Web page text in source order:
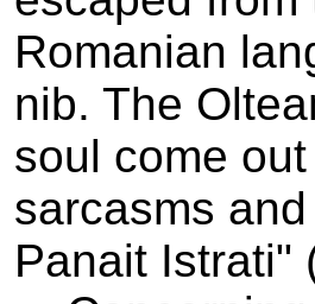
Romanian
nib. The
soul come
sarcasms
Panait Istrati"